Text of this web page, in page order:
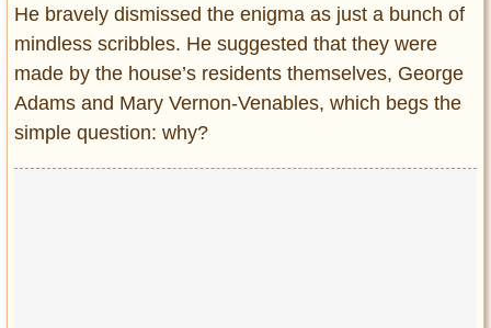
He bravely dismissed the enigma as just a bunch of
mindless scribbles. He suggested that they were
made by the house’s residents themselves, George
Adams and Mary Vernon-Venables, which begs the
simple question: why?